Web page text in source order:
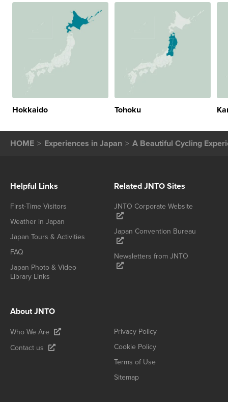
Hokkaido Tohoku
HOME Experiences in Japan A Beautiful Cycling
Helpful Links
First-Time Visitors
Weather in Japan
Japan Tours & Activities
FAQ
Japan Photo & Video
Library Links
Related JNTO Sites
JNTO Corporate Website
Japan Convention Bureau
Newsletters from JNTO
About JNTO
Who We Are
Contact us
Privacy Policy
Cookie Policy
Terms of Use
Sitemap